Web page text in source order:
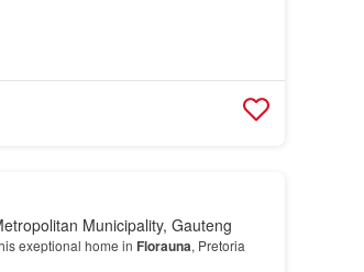
Municipality, Gauteng
exeptional home in Florauna, Pretoria